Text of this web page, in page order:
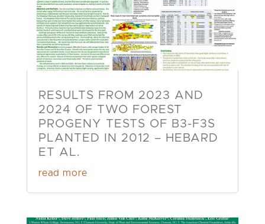
RESULTS FROM 2023 AND
2024 OF TWO FOREST
PROGENY TESTS OF B3-F3S
PLANTED IN 2012 – HEBARD
ET AL.
read more